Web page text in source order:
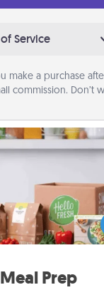
Service
make a purchase
commission. Don’t
Meal Prep
Meal Prep
person in your
of a meal
HelloFresh. If you
mile, offer to